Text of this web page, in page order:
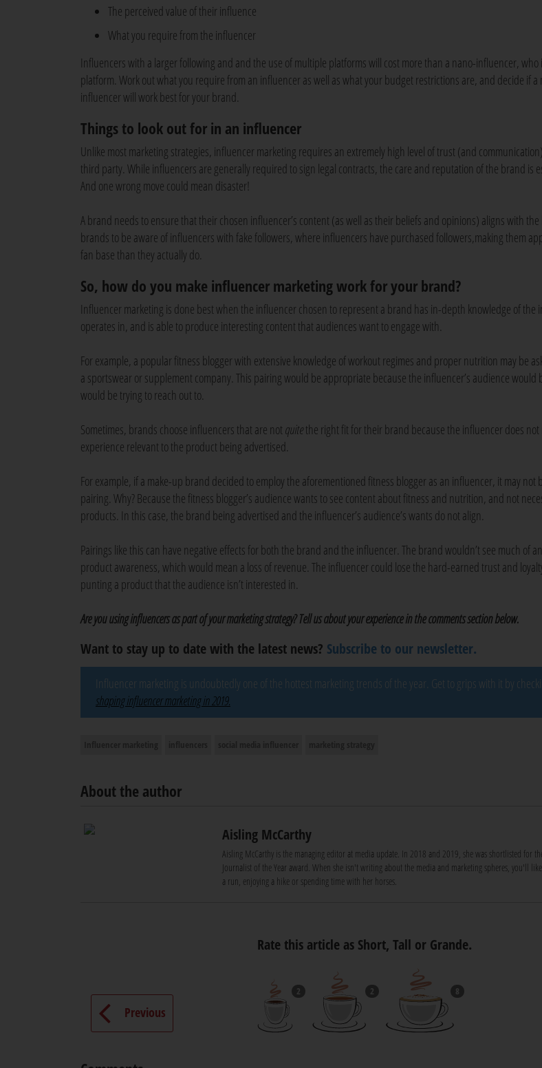
The perceived value of their influence
What you require from the influencer
Influencers with a larger following and and the use of multiple platforms will cost more than a nano-influencer, who
platform. Work out what you require from an influencer as well as what your budget restrictions are, and decide if a
influencer will work best for your brand.
Things to look out for in an influencer
Unlike most marketing strategies, influencer marketing requires an extremely high level of trust (and
third party. While influencers are generally required to sign legal contracts, the care and reputation of the brand is
And one wrong move could mean disaster!
A brand needs to ensure that their chosen influencer’s content (as well as their beliefs and opinions) aligns with the
brands to be aware of influencers with fake followers, where influencers have purchased followers,making them
fan base than they actually do.
So, how do you make influencer marketing work for your brand?
Influencer marketing is done best when the influencer chosen to represent a brand has in-depth knowledge of the
operates in, and is able to produce interesting content that audiences want to engage with.
For example, a popular fitness blogger with extensive knowledge of workout regimes and proper nutrition may be
a sportswear or supplement company. This pairing would be appropriate because the influencer’s audience would
would be trying to reach out to.
Sometimes, brands choose influencers that are not quitethe right fit for their brand because the influencer does not
experience relevant to the product being advertised.
For example, if a make-up brand decided to employ the aforementioned fitness blogger as an influencer, it may not
pairing. Why? Because the fitness blogger’s audience wants to see content about fitness and nutrition, and not
products. In this case, the brand being advertised and the influencer’s audience’s wants do not align.
Pairings like this can have negative effects for both the brand and the influencer. The brand wouldn’t see much of
product awareness, which would mean a loss of revenue. The influencer could lose the hard-earned trust and
punting a product that the audience isn’t interested in.
Are you using influencers as part of your marketing strategy? Tell us about your experience in the comments section below.
Want to stay up to date with the latest news? Subscribe to our newsletter.
Influencer marketing is undoubtedly one of the hottest marketing trends of the year. Get to grips with it by
shaping influencer marketing in 2019.
About the author
Aisling McCarthy
Aisling McCarthy is the managing editor at media update. In 2018 and 2019, she was shortlisted for
Journalist of the Year award. When she isn't writing about the media and marketing spheres, you'll
a run, enjoying a hike or spending time with her horses.
Previous
Rate this article as Short, Tall or Grande.
2 2 8